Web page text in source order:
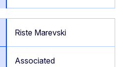
Riste Marevski
Associated